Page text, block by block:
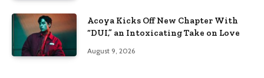
Acoya Kicks Off New Chapter With
“DUI,” an Intoxicating Take on Love
August 9, 2026